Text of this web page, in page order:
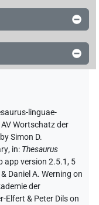
linguae-
Wortschatz der
Simon D.
, in: Thesaurus
app version 2.5.1, 5
Daniel A. Werning on
der
Elfert & Peter Dils on